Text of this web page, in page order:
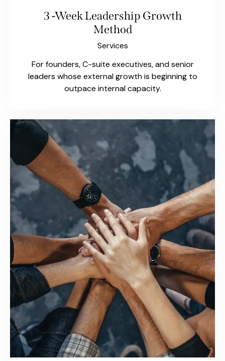
3 -Week Leadership Growth
Method
Services
For founders, C-suite executives, and senior
leaders whose external growth is beginning to
outpace internal capacity.